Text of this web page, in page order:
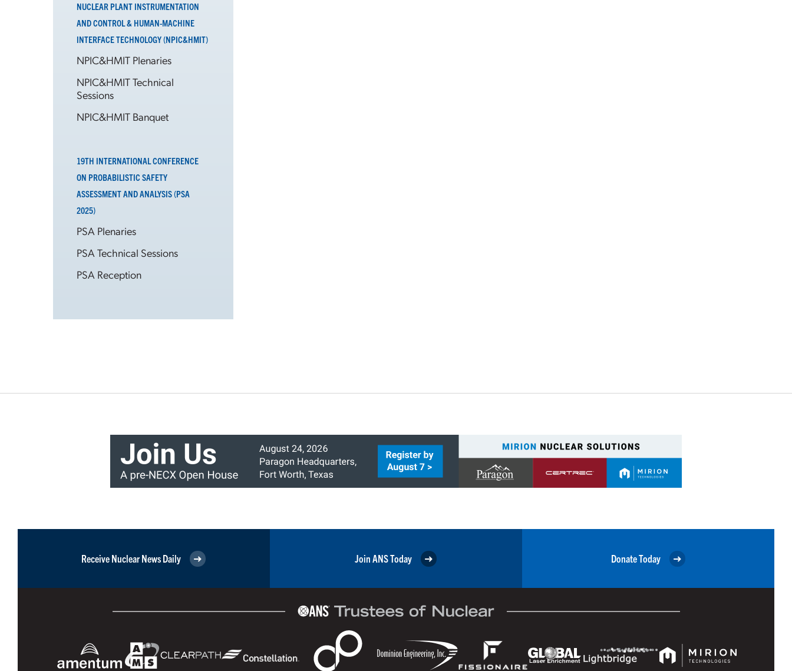
NUCLEAR PLANT INSTRUMENTATION
AND CONTROL & HUMAN-MACHINE
INTERFACE TECHNOLOGY (NPIC&HMIT)
NPIC&HMIT Plenaries
NPIC&HMIT Technical
Sessions
NPIC&HMIT Banquet
19TH INTERNATIONAL CONFERENCE
ON PROBABILISTIC SAFETY
ASSESSMENT AND ANALYSIS (PSA
2025)
PSA Plenaries
PSA Technical Sessions
PSA Reception
Receive Nuclear News Daily Join ANS Today Donate Today